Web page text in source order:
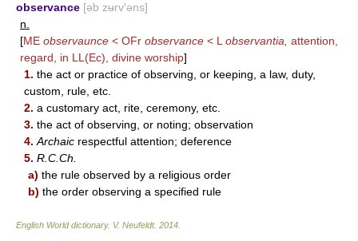
observance [əb zʉrv′əns]
n.
[ME observaunce < OFr observance < L observantia, attention,
regard, in LL(Ec), divine worship]
1. the act or practice of observing, or keeping, a law, duty,
custom, rule, etc.
2. a customary act, rite, ceremony, etc.
3. the act of observing, or noting; observation
4. Archaic respectful attention; deference
5. R.C.Ch.
a) the rule observed by a religious order
b) the order observing a specified rule
English World dictionary. V. Neufeldt. 2014